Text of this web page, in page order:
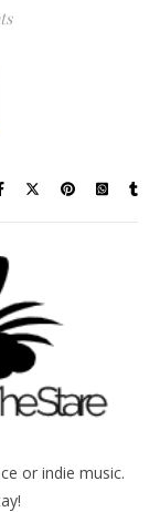
or indie music.